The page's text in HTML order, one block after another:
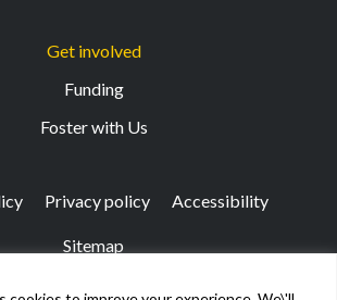
Get involved
Funding
Foster with Us
Privacy policy Accessibility
Sitemap